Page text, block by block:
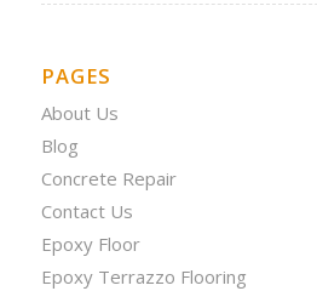
PAGES
About Us
Blog
Concrete Repair
Contact Us
Epoxy Floor
Epoxy Terrazzo Flooring